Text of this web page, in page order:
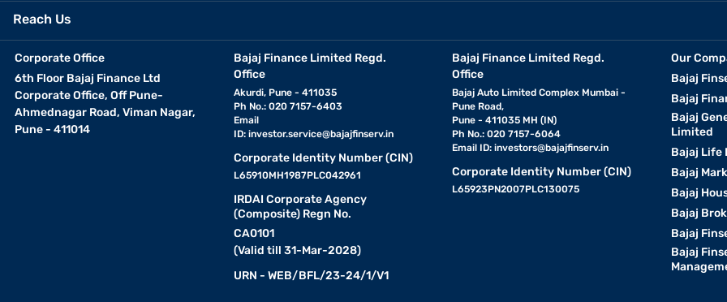
Reach Us
Corporate Office
6th Floor Bajaj Finance Ltd
Corporate Office, Off Pune-
Ahmednagar Road, Viman Nagar,
Pune - 411014
Bajaj Finance Limited Regd.
Office
Akurdi, Pune - 411035
Ph No.: 020 7157-6403
Email
ID: investor.service@bajajfinserv.in
Corporate Identity Number (CIN)
L65910MH1987PLC042961
IRDAI Corporate Agency
(Composite) Regn No.
CA0101
(Valid till 31-Mar-2028)
URN - WEB/BFL/23-24/1/V1
Bajaj Finance Limited Regd.
Office
Bajaj Auto Limited Complex Mumbai -
Pune Road,
Pune - 411035 MH (IN)
Ph No.: 020 7157-6064
Email ID:investors@bajajfinserv.in
Corporate Identity Number (CIN)
L65923PN2007PLC130075
Our
Bajaj
Bajaj
Bajaj
Limited
Bajaj Life
Bajaj
Bajaj
Bajaj
Bajaj
Bajaj